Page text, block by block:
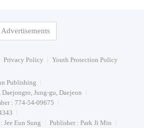
Advertisements
Privacy Policy Youth Protection Policy
Publishing
Jung-gu, Daejeon
: 774-54-09675
Jee Eun Sung
Publisher : Park Ji Min